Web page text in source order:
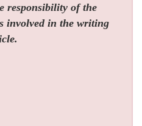
responsibility of the
involved in the writing